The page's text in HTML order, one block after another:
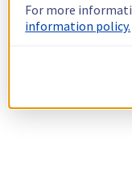
For more
information policy.